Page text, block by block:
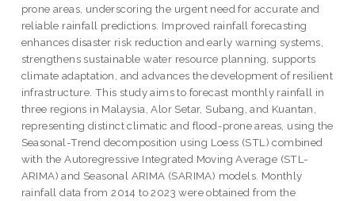
prone areas, underscoring the urgent need for accurate and
reliable rainfall predictions. Improved rainfall forecasting
enhances disaster risk reduction and early warning systems,
strengthens sustainable water resource planning, supports
climate adaptation, and advances the development of resilient
infrastructure. This study aims to forecast monthly rainfall in
three regions in Malaysia, Alor Setar, Subang, and Kuantan,
representing distinct climatic and flood-prone areas, using the
Seasonal-Trend decomposition using Loess (STL) combined
with the Autoregressive Integrated Moving Average (STL-
ARIMA) and Seasonal ARIMA (SARIMA) models. Monthly
rainfall data from 2014 to 2023 were obtained from the